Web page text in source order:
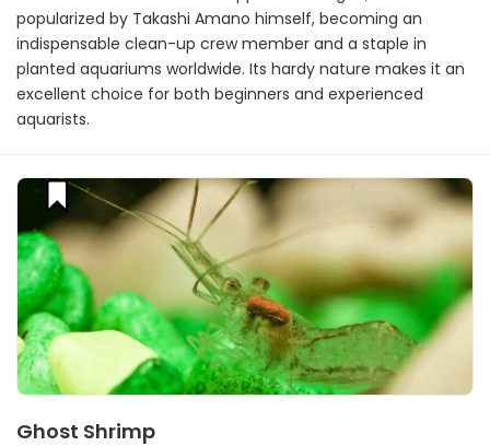
popularized by Takashi Amano himself, becoming an
indispensable clean-up crew member and a staple in
planted aquariums worldwide. Its hardy nature makes it an
excellent choice for both beginners and experienced
aquarists.
Ghost Shrimp